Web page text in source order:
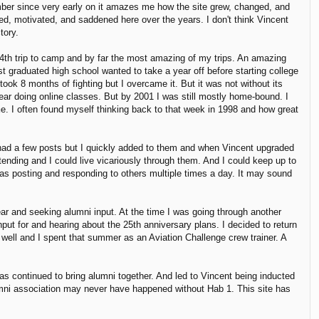
since very early on it amazes me how the site grew, changed, and
motivated, and saddened here over the years. I don't think Vincent
trip to camp and by far the most amazing of my trips. An amazing
high school wanted to take a year off before starting college
8 months of fighting but I overcame it. But it was not without its
doing online classes. But by 2001 I was still mostly home-bound. I
I often found myself thinking back to that week in 1998 and how great
a few posts but I quickly added to them and when Vincent upgraded
and I could live vicariously through them. And I could keep up to
posting and responding to others multiple times a day. It may sound
and seeking alumni input. At the time I was going through another
for and hearing about the 25th anniversary plans. I decided to return
and I spent that summer as an Aviation Challenge crew trainer. A
continued to bring alumni together. And led to Vincent being inducted
association may never have happened without Hab 1. This site has